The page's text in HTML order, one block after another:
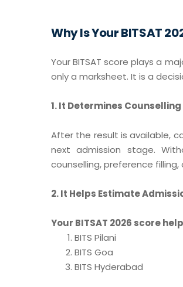
Why Is Your BITSAT
Your BITSAT score plays a
only a marksheet. It is a
1. It Determines
After the result is available,
next admission stage.
counselling, preference filling,
2. It Helps Estimate
Your BITSAT 2026 score
BITS Pilani
BITS Goa
BITS Hyderabad